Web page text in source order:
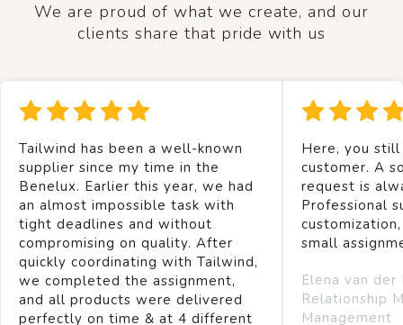
We are proud of what we create, and our
clients share that pride with us
Tailwind has been a well-known
supplier since my time in the
Benelux. Earlier this year, we had
an almost impossible task with
tight deadlines and without
compromising on quality. After
quickly coordinating with Tailwind,
we completed the assignment,
and all products were delivered
perfectly on time & at 4 different
Here, you
customer. A
request is
Professional
small
Elena van der
Relationship
Management